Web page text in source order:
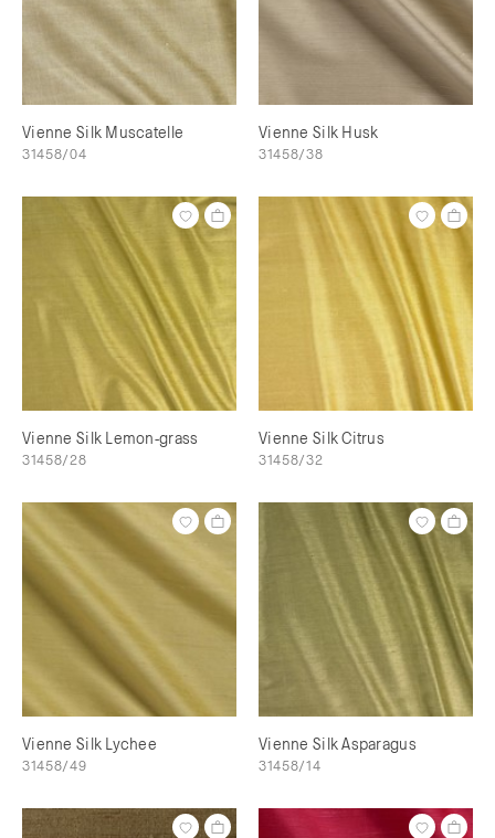
Vienne Silk Muscatelle
31458/04
Vienne Silk Husk
31458/38
Vienne Silk Lemon-grass
31458/28
Vienne Silk Citrus
31458/32
Vienne Silk Lychee
31458/49
Vienne Silk Asparagus
31458/14